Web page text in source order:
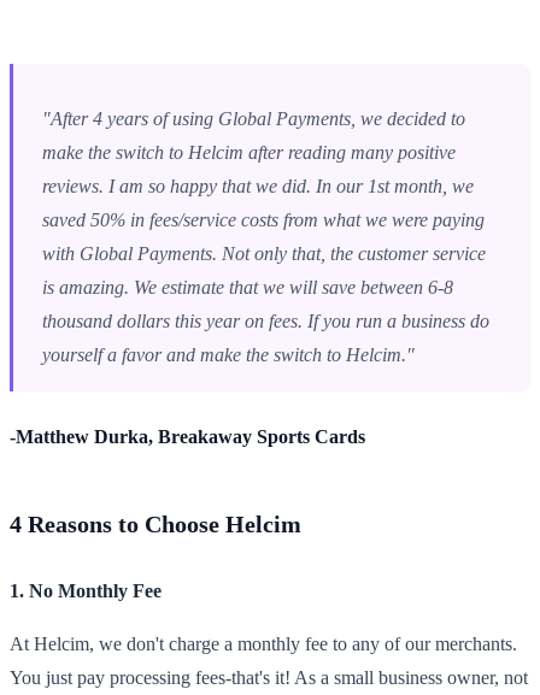
"After 4 years of using Global Payments, we decided to
make the switch to Helcim after reading many positive
reviews. I am so happy that we did. In our 1st month, we
saved 50% in fees/service costs from what we were paying
with Global Payments. Not only that, the customer service
is amazing. We estimate that we will save between 6-8
thousand dollars this year on fees. If you run a business do
yourself a favor and make the switch to Helcim."
-Matthew Durka, Breakaway Sports Cards
4 Reasons to Choose Helcim
1. No Monthly Fee
At Helcim, we don't charge a monthly fee to any of our merchants.
You just pay processing fees-that's it! As a small business owner, not